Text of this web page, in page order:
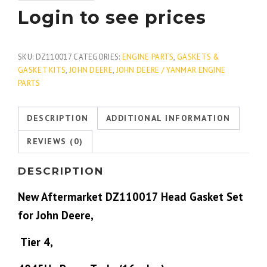
Login to see prices
SKU: DZ110017 CATEGORIES: ENGINE PARTS,GASKETS &
GASKET KITS, JOHN DEERE, JOHN DEERE / YANMAR ENGINE
PARTS
DESCRIPTION ADDITIONAL INFORMATION
REVIEWS (0)
DESCRIPTION
New Aftermarket DZ110017 Head Gasket Set
for John Deere,
Tier 4,